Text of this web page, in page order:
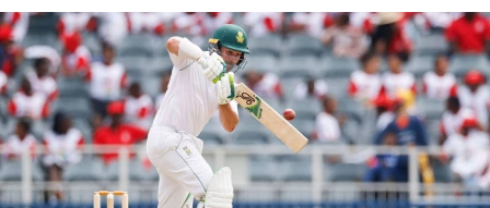
Opinion
Business
World
Cup
Sports